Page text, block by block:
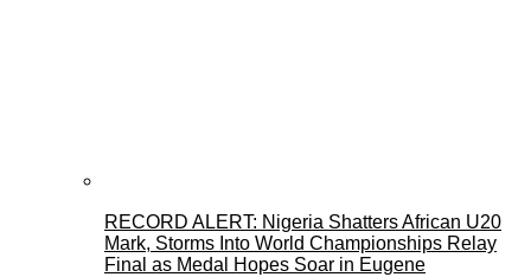
RECORD ALERT: Nigeria Shatters African U20
Mark, Storms Into World Championships Relay
Final as Medal Hopes Soar in Eugene